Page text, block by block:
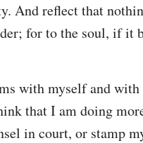
And reflect that
for to the soul, if it
with myself and with
that I am doing
in court, or stamp